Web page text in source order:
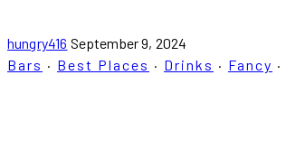
hungry416 September 9, 2024
Bars · Best Places · Drinks · Fancy ·